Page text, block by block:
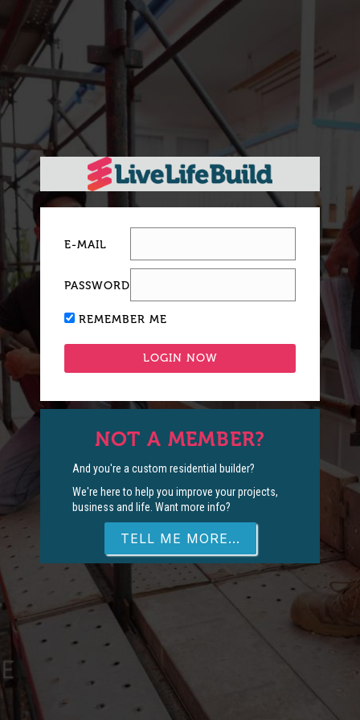
E-MAIL
PASSWORD
REMEMBER ME
NOT A MEMBER?
And you're a custom residential builder?
We're here to help you improve your projects,
business and life. Want more info?
TELL ME MORE...